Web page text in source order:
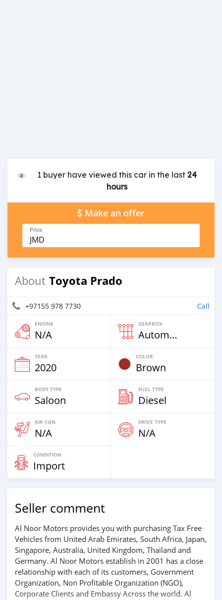
1 buyer have viewed this car in the last24
hours
Make an offer
Price
JMD
About Toyota Prado
+97155 978 7730 Call
ENGINE
N/A
GEARBOX
Automatic
YEAR
2020
COLOR
Brown
BODY TYPE
Saloon
FUEL TYPE
Diesel
AIR CON
N/A
DRIVE TYPE
N/A
CONDITION
Import
Seller comment
Al Noor Motors provides you with purchasing Tax Free
Vehicles from United Arab Emirates, South Africa, Japan,
Singapore, Australia, United Kingdom, Thailand and
Germany. Al Noor Motors establish in 2001 has a close
relationship with each of its customers, Government
Organization, Non Profitable Organization (NGO),
Corporate Clients and Embassy Across the world. Al